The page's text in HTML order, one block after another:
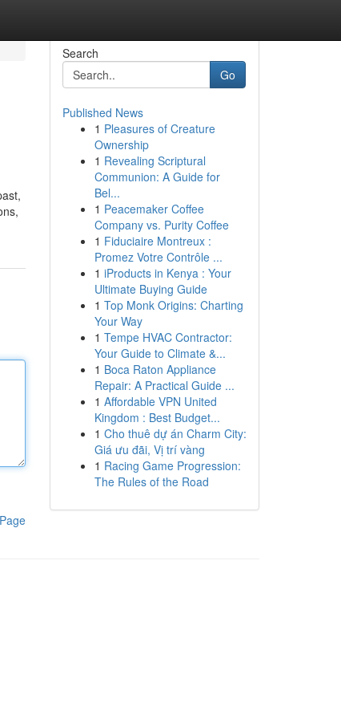
Search
Go
Published News
1 Pleasures of Creature
Ownership
1 Revealing Scriptural
Communion: A Guide for
Bel...
1 Peacemaker Coffee
Company vs. Purity Coffee
1 Fiduciaire Montreux :
Promez Votre Contrôle ...
1 iProducts in Kenya : Your
Ultimate Buying Guide
1 Top Monk Origins: Charting
Your Way
1 Tempe HVAC Contractor:
Your Guide to Climate &...
1 Boca Raton Appliance
Repair: A Practical Guide ...
1 Affordable VPN United
Kingdom : Best Budget...
1 Cho thuê dự án Charm City:
Giá ưu đãi, Vị trí vàng
1 Racing Game Progression:
The Rules of the Road